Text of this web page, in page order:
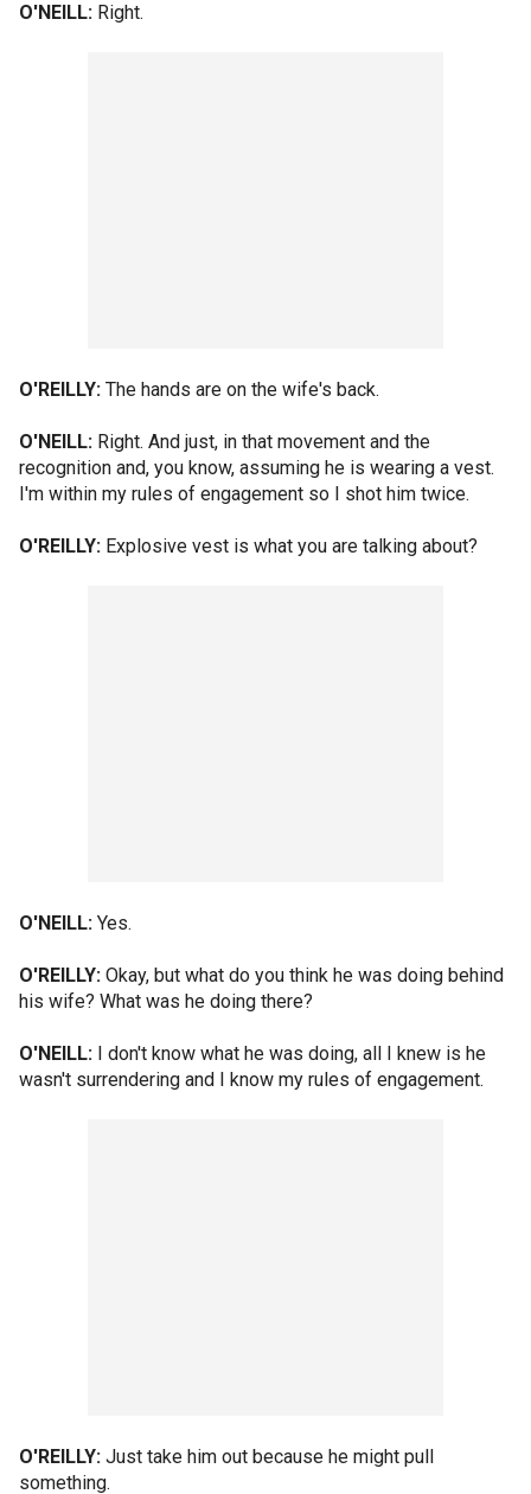
O'NEILL: Right.
O'REILLY: The hands are on the wife's back.
O'NEILL: Right. And just, in that movement and the
recognition and, you know, assuming he is wearing a vest.
I'm within my rules of engagement so I shot him twice.
O'REILLY: Explosive vest is what you are talking about?
O'NEILL: Yes.
O'REILLY: Okay, but what do you think he was doing behind
his wife? What was he doing there?
O'NEILL: I don't know what he was doing, all I knew is he
wasn't surrendering and I know my rules of engagement.
O'REILLY: Just take him out because he might pull
something.